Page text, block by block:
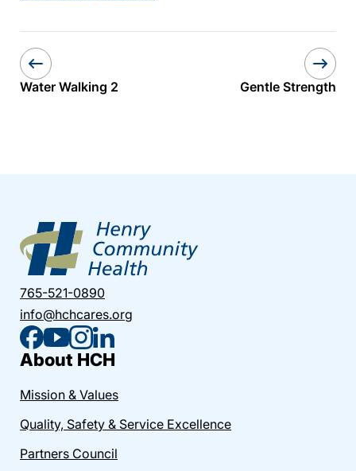
Water Walking 2 Gentle Strength
765-521-0890
info@hchcares.org
About HCH
Mission & Values
Quality, Safety & Service Excellence
Partners Council